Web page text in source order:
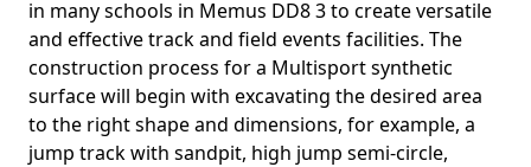
in many schools in Memus DD8 3 to create versatile
and effective track and field events facilities. The
construction process for a Multisport synthetic
surface will begin with excavating the desired area
to the right shape and dimensions, for example, a
jump track with sandpit, high jump semi-circle,